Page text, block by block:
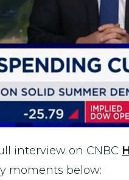
interview on CNBC
moments below: